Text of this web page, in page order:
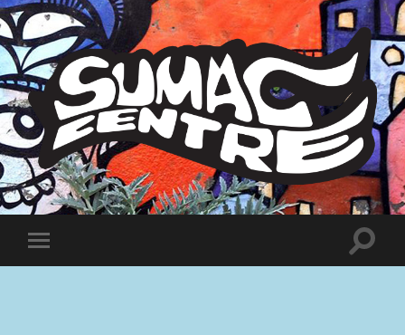
Sumac
Centre
Toggle
mobile
Toggle